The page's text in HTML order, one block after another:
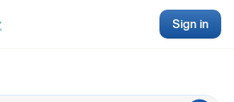
Sign in